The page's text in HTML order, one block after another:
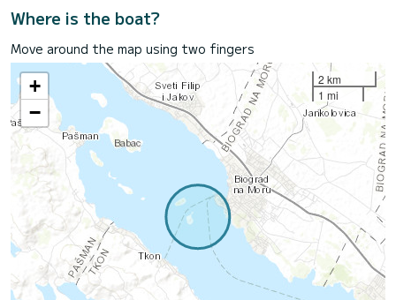
Where is the boat?
Move around the map using two fingers
+
−
2 km
1 mi